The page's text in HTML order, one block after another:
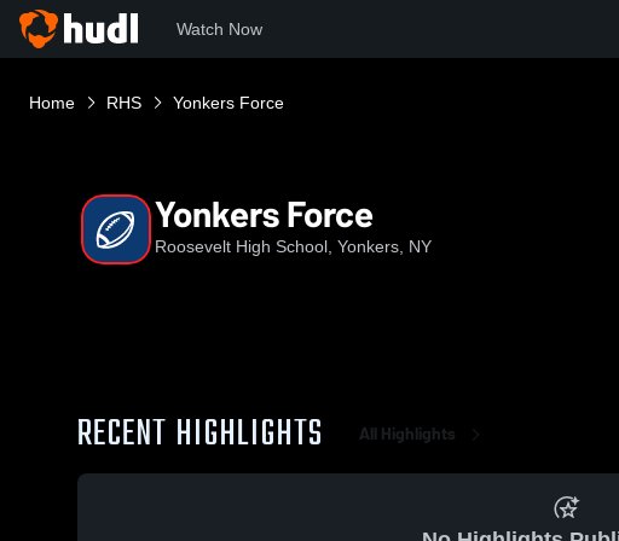
Watch Now
Home RHS Yonkers Force
Yonkers Force
Roosevelt High School, Yonkers, NY
RECENT HIGHLIGHTS All Highlights